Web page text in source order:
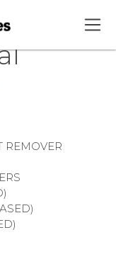
REMOVER